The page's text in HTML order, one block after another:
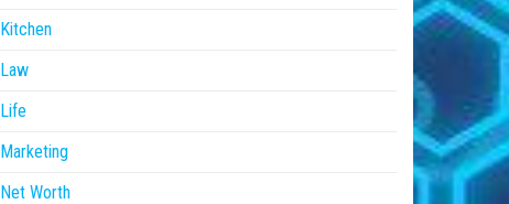
Kitchen
Law
Life
Marketing
Net Worth